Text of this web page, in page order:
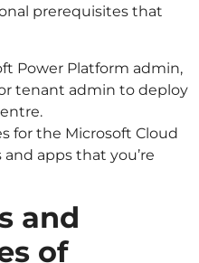
prerequisites that
Power Platform admin,
tenant admin to deploy
for the Microsoft Cloud
apps that you’re
and
of